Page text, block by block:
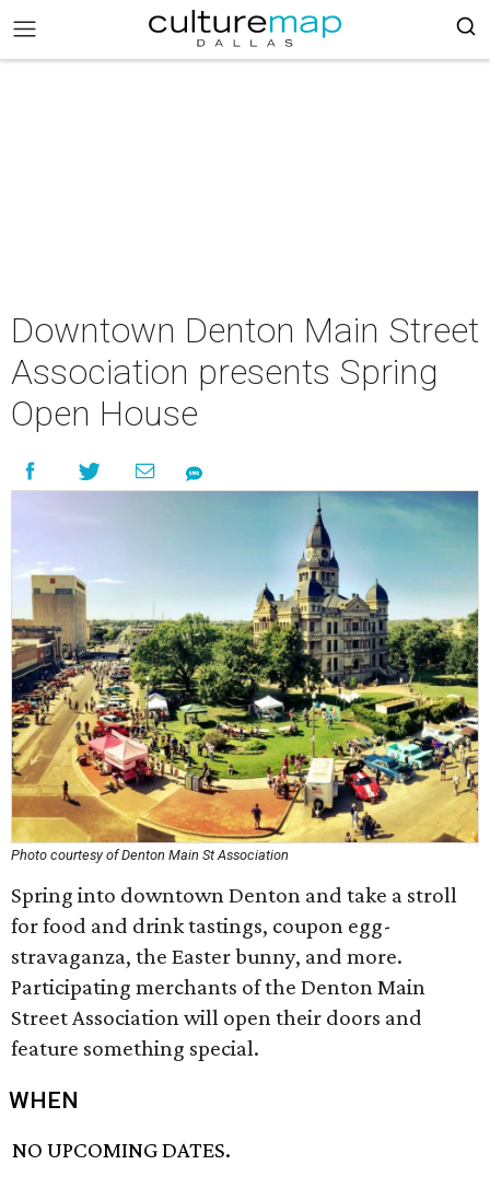
Downtown Denton Main Street
Association presents Spring
Open House
Photo courtesy of Denton Main St Association
Spring into downtown Denton and take a stroll
for food and drink tastings, coupon egg-
stravaganza, the Easter bunny, and more.
Participating merchants of the Denton Main
Street Association will open their doors and
feature something special.
WHEN
NO UPCOMING DATES.